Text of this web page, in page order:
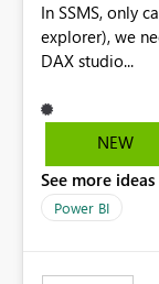
In SSMS, only
explorer), we
DAX studio...
NEW
See more
Power BI